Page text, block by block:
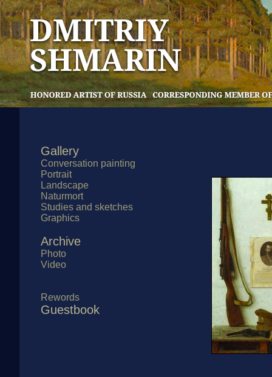
Gallery
Conversation painting
Portrait
Landscape
Naturmort
Studies and sketches
Graphics
Archive
Photo
Video
Rewords
Guestbook